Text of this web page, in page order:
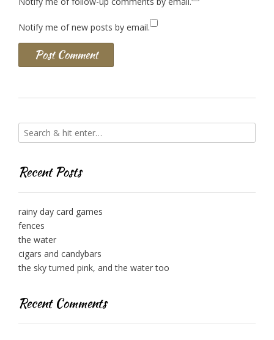
Notify me of new posts by email.
Recent Posts
rainy day card games
fences
the water
cigars and candybars
the sky turned pink, and the water too
Recent Comments